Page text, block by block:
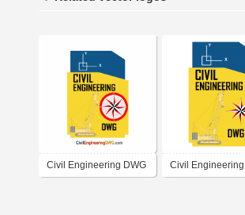
Civil Engineering DWG Civil